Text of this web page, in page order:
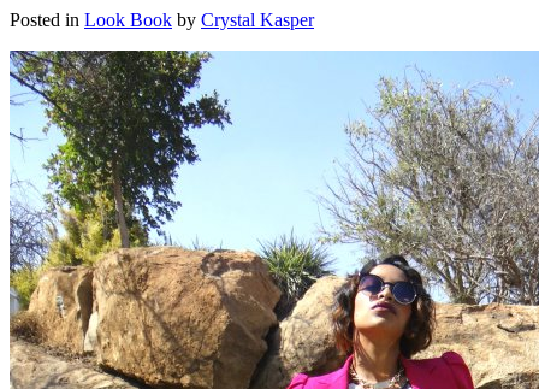
Posted in Look Book by Crystal Kasper